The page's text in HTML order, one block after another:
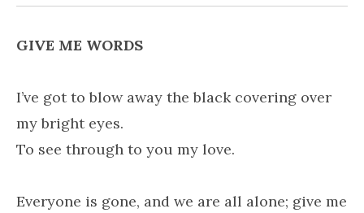
GIVE ME WORDS
I’ve got to blow away the black covering over
my bright eyes.
To see through to you my love.
Everyone is gone, and we are all alone; give me